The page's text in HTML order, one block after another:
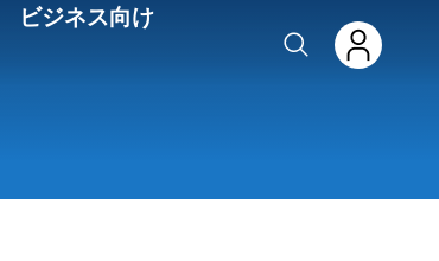
ビジネス向け